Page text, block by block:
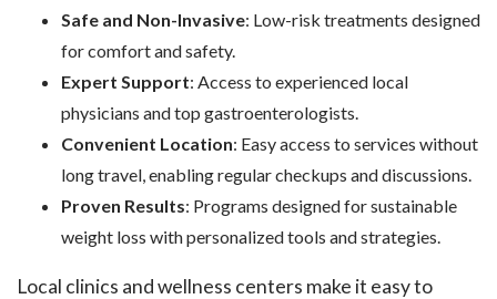
Safe and Non-Invasive: Low-risk treatments designed
for comfort and safety.
Expert Support: Access to experienced local
physicians and top gastroenterologists.
Convenient Location: Easy access to services without
long travel, enabling regular checkups and discussions.
Proven Results: Programs designed for sustainable
weight loss with personalized tools and strategies.
Local clinics and wellness centers make it easy to